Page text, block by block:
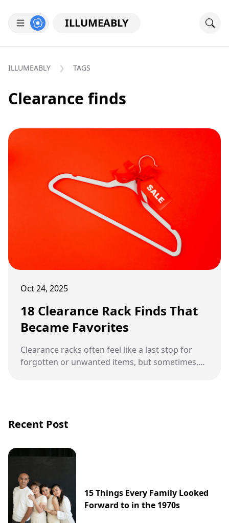
ILLUMEABLY
ILLUMEABLY TAGS
Clearance finds
Oct 24, 2025
18 Clearance Rack Finds That
Became Favorites
Clearance racks often feel like a last stop for
forgotten or unwanted items, but sometimes,
Recent Post
15 Things Every Family Looked
Forward to in the 1970s